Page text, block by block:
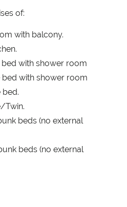
of:
with balcony.
with shower room
bed with shower room
bed.
Twin.
beds (no external
beds (no external